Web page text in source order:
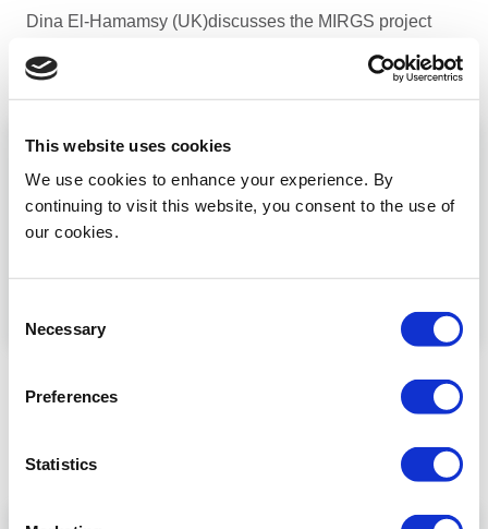
This website uses cookies
We use cookies to enhance your experience. By
continuing to visit this website, you consent to the use of
our cookies.
Selection
Necessary
Preferences
Statistics
Dina El-Hamamsy (UK)discusses the MIRGS project
...
Read more
Dina El-Hamamsy (UK)discusses the MIRGS project
Read more